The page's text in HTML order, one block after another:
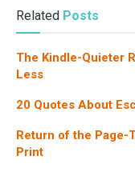
Related Posts
The Kindle-Quieter
Less
20 Quotes About
Return of the Page-
Print